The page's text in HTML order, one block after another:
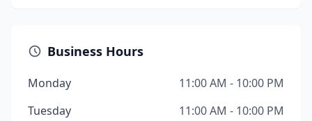
Business Hours
Monday
11:00 AM - 10:00 PM
Tuesday
11:00 AM - 10:00 PM